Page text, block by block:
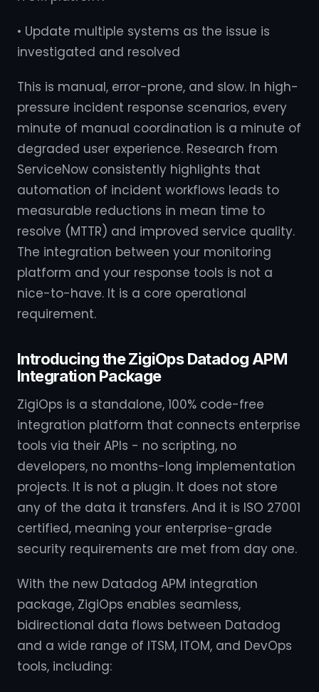
• Update multiple systems as the issue is
investigated and resolved
This is manual, error-prone, and slow. In high-
pressure incident response scenarios, every
minute of manual coordination is a minute of
degraded user experience. Research from
ServiceNow consistently highlights that
automation of incident workflows leads to
measurable reductions in mean time to
resolve (MTTR) and improved service quality.
The integration between your monitoring
platform and your response tools is not a
nice-to-have. It is a core operational
requirement.
Introducing the ZigiOps Datadog APM
Integration Package
ZigiOps is a standalone, 100% code-free
integration platform that connects enterprise
tools via their APIs - no scripting, no
developers, no months-long implementation
projects. It is not a plugin. It does not store
any of the data it transfers. And it is ISO 27001
certified, meaning your enterprise-grade
security requirements are met from day one.
With the new Datadog APM integration
package, ZigiOps enables seamless,
bidirectional data flows between Datadog
and a wide range of ITSM, ITOM, and DevOps
tools, including: